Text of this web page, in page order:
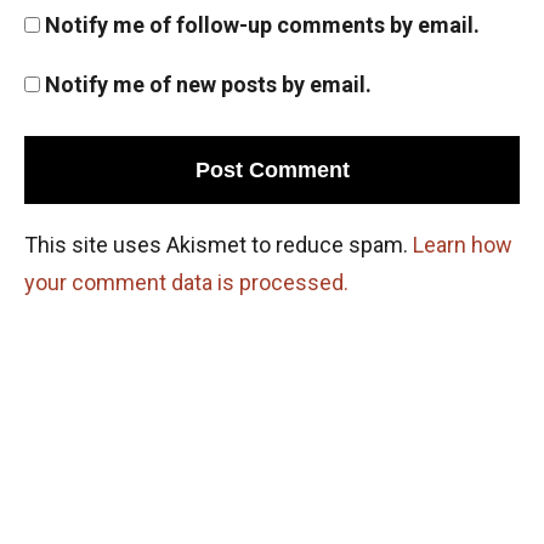
Pigeonhole Principle
Points on a circle | AMC 10A, 2010| Problem
No 22
Probability - AMC 10A 2015 Problem 22
Notify me of follow-up comments by email.
Notify me of new posts by email.
This site uses Akismet to reduce spam. Learn how
your comment data is processed.